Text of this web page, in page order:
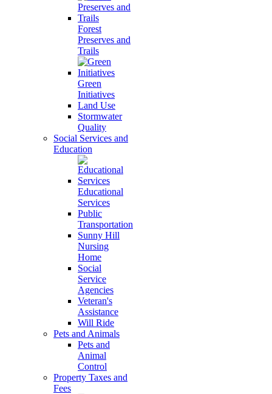
Forest
Preserves and
Trails
Green
Initiatives
Land Use
Stormwater
Quality
Social Services and
Education
Educational
Services
Public
Transportation
Sunny Hill
Nursing
Home
Social
Service
Agencies
Veteran's
Assistance
Will Ride
Pets and Animals
Pets and
Animal
Control
Property Taxes and
Fees